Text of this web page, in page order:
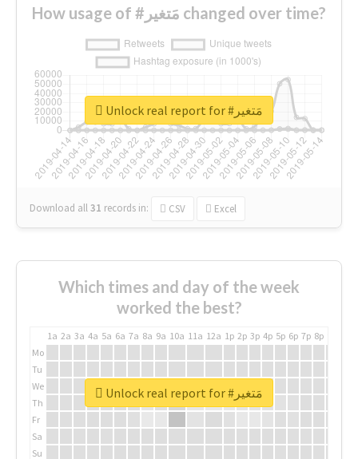
How usage of #مَتغير changed over time?
Download all31 records in: CSV Excel
Unlock real report for #مَتغير
Which times and day of the week
worked the best?
1a 2a 3a 4a 5a 6a 7a 8a 9a 10a 11a 12a 1p 2p 3p 4p 5p 6p 7p 8p
Mo
Tu
We
Th
Fr
Sa
Su
Unlock real report for #مَتغير